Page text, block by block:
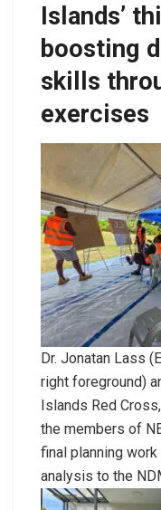
Islands’
boosting
skills
exercises
Dr. Jonatan Lass
right foreground)
Islands Red
the members of
final planning
analysis to the